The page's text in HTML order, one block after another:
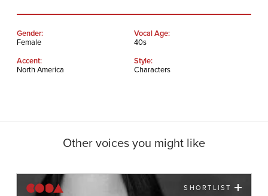
Gender:
Female
Vocal Age:
40s
Accent:
North America
Style:
Characters
Other voices you might like
SHORTLIST